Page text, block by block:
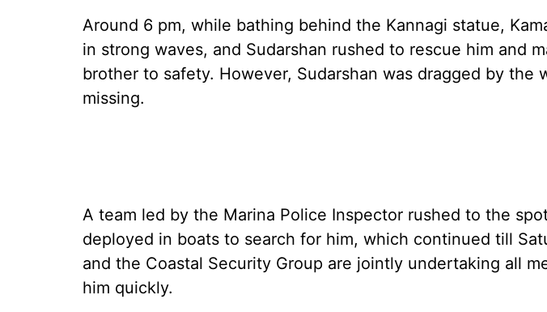
Around 6 pm, while bathing behind the Kannagi statue,
in strong waves, and Sudarshan rushed to rescue him and
brother to safety. However, Sudarshan was dragged by the
missing.
A team led by the Marina Police Inspector rushed to the
deployed in boats to search for him, which continued till
and the Coastal Security Group are jointly undertaking all
him quickly.